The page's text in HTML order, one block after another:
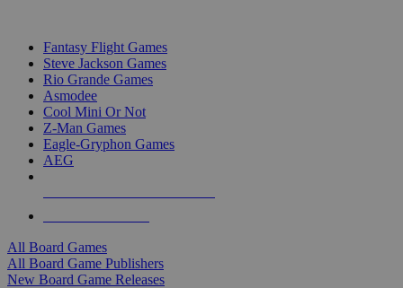
Fantasy Flight Games
Steve Jackson Games
Rio Grande Games
Asmodee
Cool Mini Or Not
Z-Man Games
Eagle-Gryphon Games
AEG
All Board Games
All Board Game Publishers
New Board Game Releases